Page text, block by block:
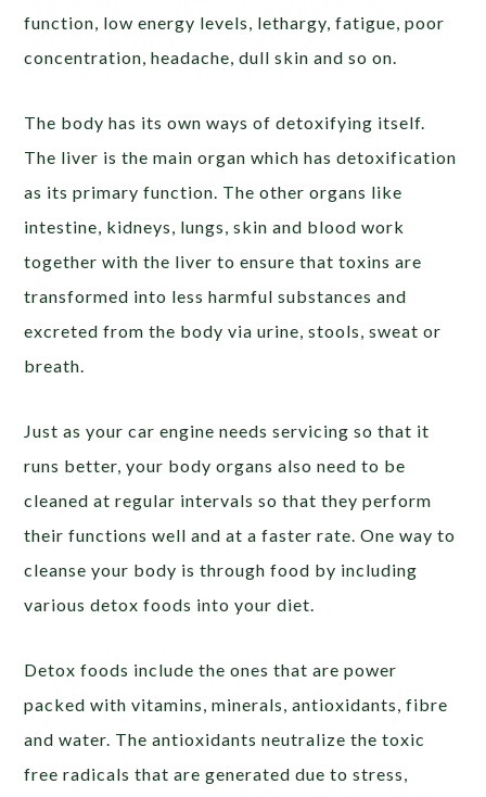
function, low energy levels, lethargy, fatigue, poor
concentration, headache, dull skin and so on.
The body has its own ways of detoxifying itself.
The liver is the main organ which has detoxification
as its primary function. The other organs like
intestine, kidneys, lungs, skin and blood work
together with the liver to ensure that toxins are
transformed into less harmful substances and
excreted from the body via urine, stools, sweat or
breath.
Just as your car engine needs servicing so that it
runs better, your body organs also need to be
cleaned at regular intervals so that they perform
their functions well and at a faster rate. One way to
cleanse your body is through food by including
various detox foods into your diet.
Detox foods include the ones that are power
packed with vitamins, minerals, antioxidants, fibre
and water. The antioxidants neutralize the toxic
free radicals that are generated due to stress,